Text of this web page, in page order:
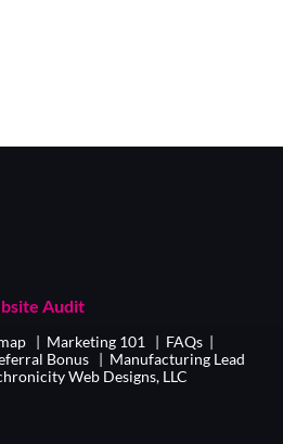
Audit
| Marketing 101 | FAQs |
Bonus | Manufacturing Lead
Web Designs, LLC